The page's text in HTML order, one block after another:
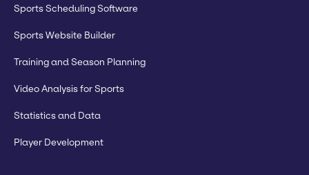
Sports Scheduling Software
Sports Website Builder
Training and Season Planning
Video Analysis for Sports
Statistics and Data
Player Development